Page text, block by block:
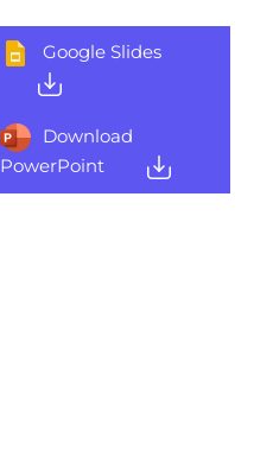
Google Slides
Download
PowerPoint